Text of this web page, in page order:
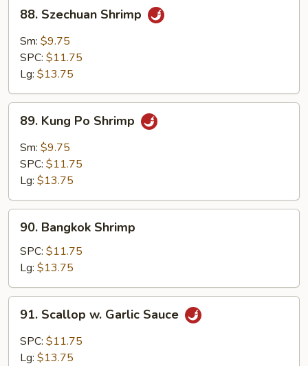
Szechuan
Shrimp
88. Szechuan Shrimp
Sm: $9.75
SPC: $11.75
Lg: $13.75
Kung
Po
Shrimp
89. Kung Po Shrimp
Sm: $9.75
SPC: $11.75
Lg: $13.75
Bangkok
Shrimp
90. Bangkok Shrimp
SPC: $11.75
Lg: $13.75
Scallop
Garlic
91. Scallop w. Garlic Sauce
SPC: $11.75
Lg: $13.75